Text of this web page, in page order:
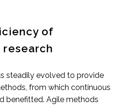
of
research
steadily evolved to provide
from which continuous
benefitted. Agile methods